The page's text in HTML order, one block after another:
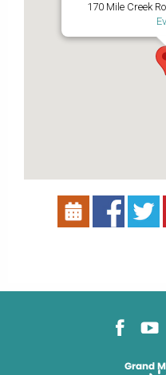
170 Mile Creek
Grand